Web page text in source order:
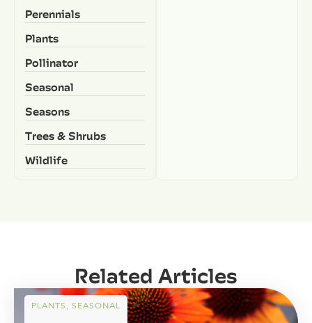
Perennials
Plants
Pollinator
Seasonal
Seasons
Trees & Shrubs
Wildlife
Related Articles
PLANTS, SEASONAL